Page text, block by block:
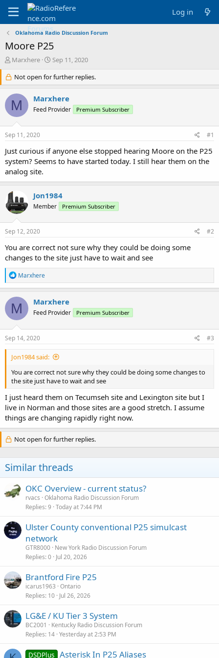
Log in
Oklahoma Radio Discussion Forum
Moore P25
T
r
e
a
d
s
r
e
r
Marxhere
S
a
r
t
d
a
Sep 11, 2020
Not open for further replies.
M Marxhere
Feed Provider Premium Subscriber
Sep 11, 2020 #1
Just curious if anyone else stopped hearing Moore on the P25
system? Seems to have started today. I still hear them on the
analog site.
Jon1984
Member Premium Subscriber
Sep 12, 2020 #2
You are correct not sure why they could be doing some
changes to the site just have to wait and see
R
e
a
c
t
i
o
n
s
Marxhere
M Marxhere
Feed Provider Premium Subscriber
Sep 14, 2020 #3
Jon1984 said:
You are correct not sure why they could be doing some changes to
the site just have to wait and see
I just heard them on Tecumseh site and Lexington site but I
live in Norman and those sites are a good stretch. I assume
things are changing rapidly right now.
Not open for further replies.
Similar threads
OKC Overview - current status?
rvacs Oklahoma Radio Discussion Forum
Replies 9 Today at 7:44 PM
Ulster County conventional P25 simulcast
network
GTR8000 New York Radio Discussion Forum
Replies 0 Jul 20, 2026
Brantford Fire P25
icarus1963 Ontario
Replies 10 Jul 26, 2026
LG&E / KU Tier 3 System
BC2001
Kentucky Radio Discussion Forum
Replies 14 Yesterday at 2:53 PM
DSDPlus Asterisk In P25 Aliases